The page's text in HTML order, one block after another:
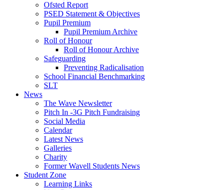
Ofsted Report
PSED Statement & Objectives
Pupil Premium
Pupil Premium Archive
Roll of Honour
Roll of Honour Archive
Safeguarding
Preventing Radicalisation
School Financial Benchmarking
SLT
News
The Wave Newsletter
Pitch In -3G Pitch Fundraising
Social Media
Calendar
Latest News
Galleries
Charity
Former Wavell Students News
Student Zone
Learning Links